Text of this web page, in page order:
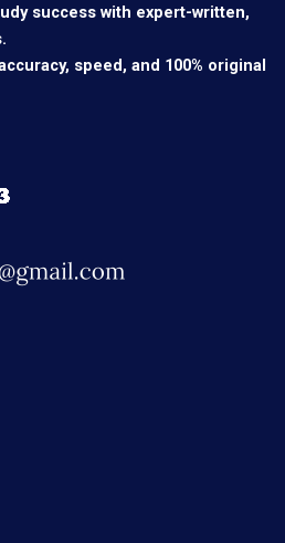
success with expert-written,
speed, and 100% original